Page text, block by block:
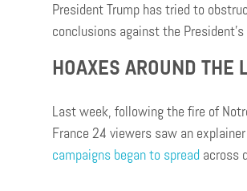
President Trump has tried to
conclusions against the
HOAXES AROUND THE
Last week, following the fire of
France 24 viewers saw an
campaigns began to spread across